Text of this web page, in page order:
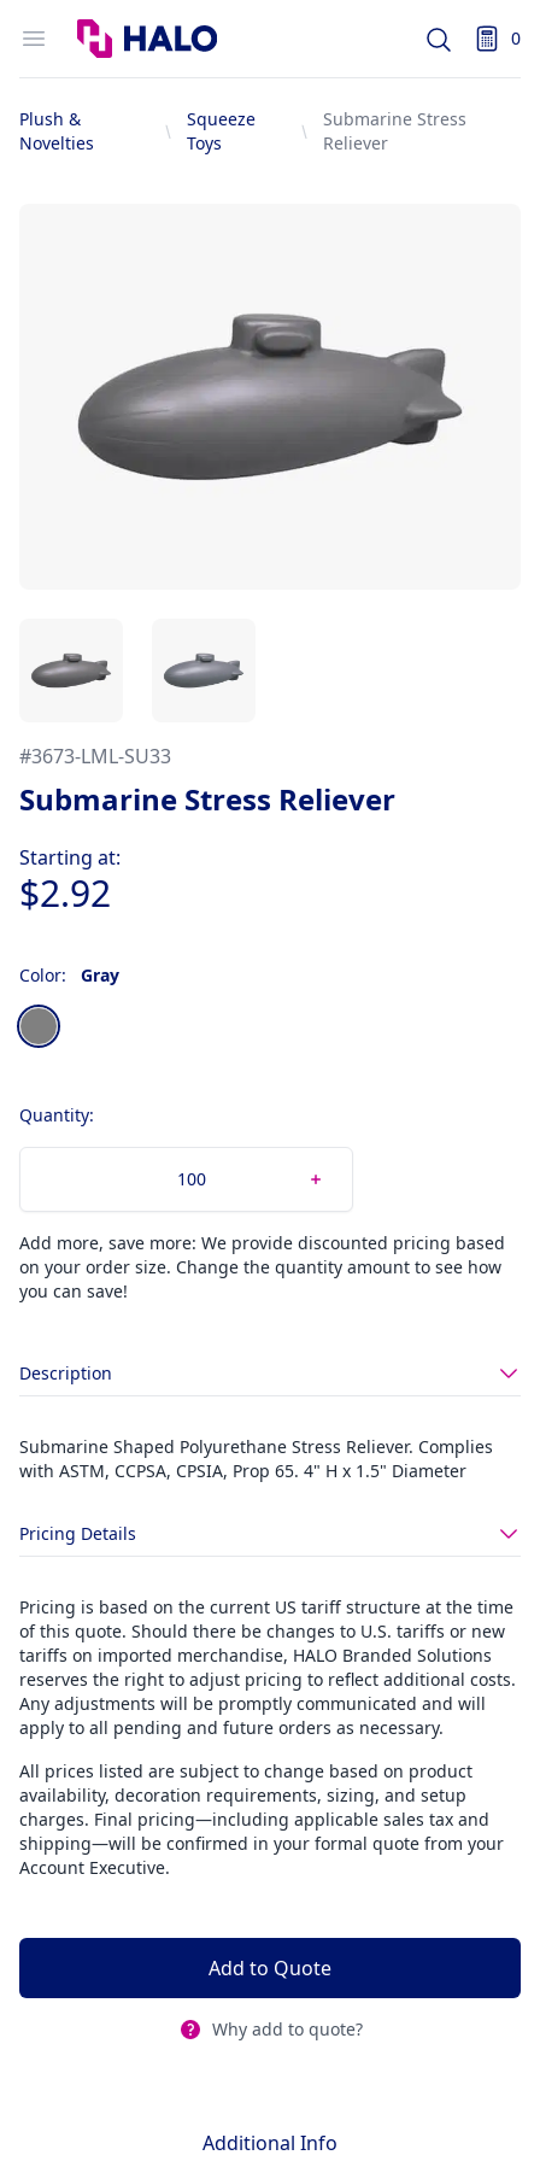
Open menu
Logo
Search 0
items
Plush &
Novelties
Squeeze
Toys
Submarine Stress
Reliever
#3673-LML-SU33
Submarine Stress Reliever
Starting at:
$2.92
Color: Gray
Choose a color
Gray
Quantity:
Add more, save more: We provide discounted pricing based
on your order size. Change the quantity amount to see how
you can save!
Description
Submarine Shaped Polyurethane Stress Reliever. Complies
with ASTM, CCPSA, CPSIA, Prop 65. 4" H x 1.5" Diameter
Pricing Details
Pricing is based on the current US tariff structure at the time
of this quote. Should there be changes to U.S. tariffs or new
tariffs on imported merchandise, HALO Branded Solutions
reserves the right to adjust pricing to reflect additional costs.
Any adjustments will be promptly communicated and will
apply to all pending and future orders as necessary.
All prices listed are subject to change based on product
availability, decoration requirements, sizing, and setup
charges. Final pricing—including applicable sales tax and
shipping—will be confirmed in your formal quote from your
Account Executive.
Add to Quote
Why add to quote?
Additional Info